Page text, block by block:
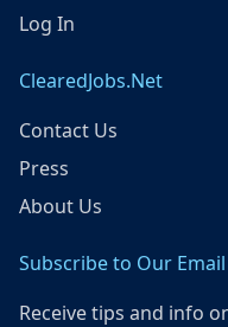
Log In
ClearedJobs.Net
Contact Us
Press
About Us
Subscribe to Our
Receive tips and info